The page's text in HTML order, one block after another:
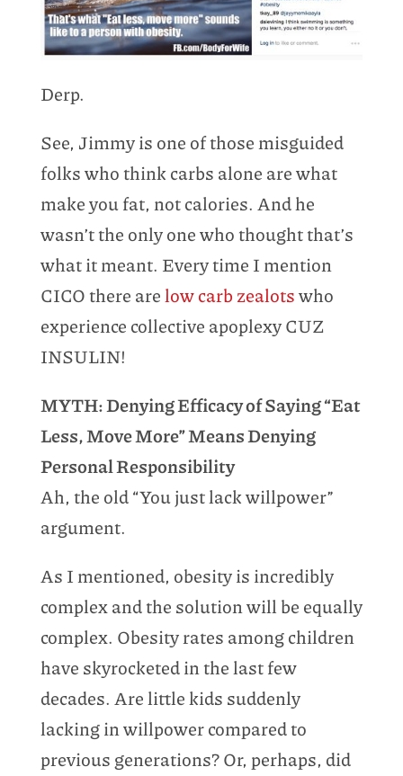
Derp.
See, Jimmy is one of those misguided
folks who think carbs alone are what
make you fat, not calories. And he
wasn’t the only one who thought that’s
what it meant. Every time I mention
CICO there arelow carb zealotswho
experience collective apoplexy CUZ
INSULIN!
MYTH: Denying Efficacy of Saying “Eat
Less, Move More” Means Denying
Personal Responsibility
Ah, the old “You just lack willpower”
argument.
As I mentioned, obesity is incredibly
complex and the solution will be equally
complex. Obesity rates among children
have skyrocketed in the last few
decades. Are little kids suddenly
lacking in willpower compared to
previous generations? Or, perhaps, did